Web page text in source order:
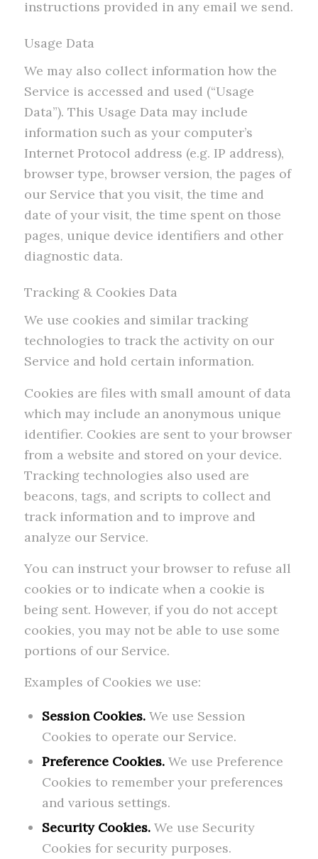
instructions provided in any email we send.
Usage Data
We may also collect information how the
Service is accessed and used (“Usage
Data”). This Usage Data may include
information such as your computer’s
Internet Protocol address (e.g. IP address),
browser type, browser version, the pages of
our Service that you visit, the time and
date of your visit, the time spent on those
pages, unique device identifiers and other
diagnostic data.
Tracking & Cookies Data
We use cookies and similar tracking
technologies to track the activity on our
Service and hold certain information.
Cookies are files with small amount of data
which may include an anonymous unique
identifier. Cookies are sent to your browser
from a website and stored on your device.
Tracking technologies also used are
beacons, tags, and scripts to collect and
track information and to improve and
analyze our Service.
You can instruct your browser to refuse all
cookies or to indicate when a cookie is
being sent. However, if you do not accept
cookies, you may not be able to use some
portions of our Service.
Examples of Cookies we use:
Session Cookies.We use Session
Cookies to operate our Service.
Preference Cookies.We use Preference
Cookies to remember your preferences
and various settings.
Security Cookies.We use Security
Cookies for security purposes.